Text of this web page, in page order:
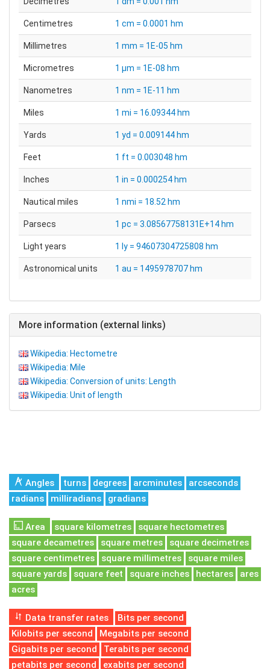
Centimetres 1 cm = 0.0001 hm
Millimetres 1 mm = 1E-05 hm
Micrometres 1 µm = 1E-08 hm
Nanometres 1 nm = 1E-11 hm
Miles 1 mi = 16.09344 hm
Yards 1 yd = 0.009144 hm
Feet 1 ft = 0.003048 hm
Inches 1 in = 0.000254 hm
Nautical miles 1 nmi = 18.52 hm
Parsecs 1 pc = 3.08567758131E+14 hm
Light years 1 ly = 94607304725808 hm
Astronomical units 1 au = 1495978707 hm
More information (external links)
Wikipedia: Hectometre
Wikipedia: Mile
Wikipedia: Conversion of units: Length
Wikipedia: Unit of length
Angles turns degrees arcminutes
arcseconds
radians
milliradians gradians
Area square kilometres
square hectometres
square decametres
square metres
square decimetres
square centimetres
square millimetres
square miles
square yards
square feet square inches hectares
ares
acres
Data transfer rates
Bits per second
Kilobits per second
Megabits per second
Gigabits per second
Terabits per second
petabits per second
exabits per second